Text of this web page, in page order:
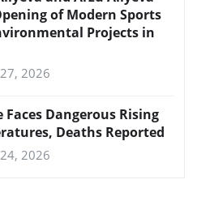
of Modern Sports
Projects in
2026
Faces Dangerous Rising
Deaths Reported
2026